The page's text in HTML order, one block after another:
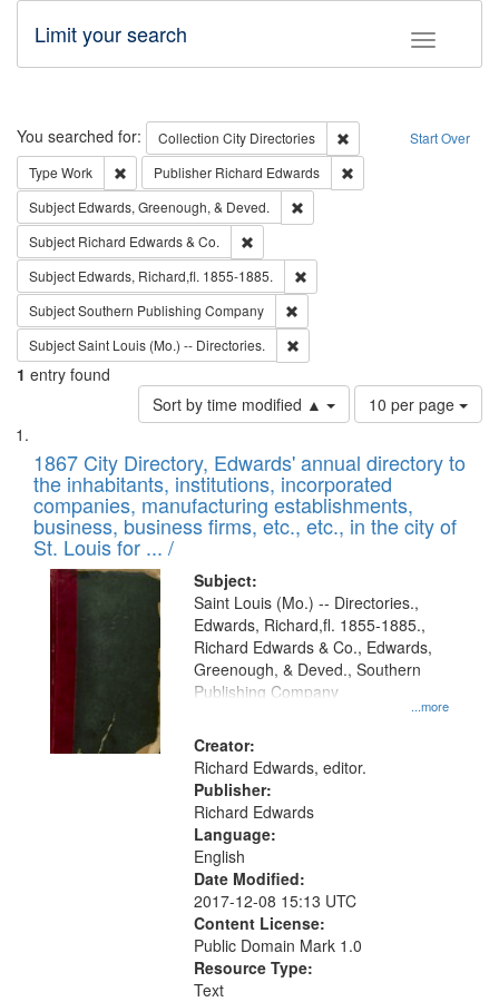
Toggle
Limit your search
Search Start Over
You searched for: Collection City Directories
Remove constraint
Type Work Remove constraint Type: Work
Publisher Richard Edwards
Subject Edwards, Greenough, & Deved.
Subject Richard Edwards & Co.
Subject Edwards, Richard,fl. 1855-1885.
SubjectSouthern Publishing Company
SubjectSaint Louis (Mo.) -- Directories.
1 entry found
Sort by time modified ▲
Number
of
to
display
per
page
10 per page
Search
Results
List
of
files
deposited
in
Digital
Gateway
that
match
your
search
criteria
1867 City Directory, Edwards' annual directory to
the inhabitants, institutions, incorporated
companies, manufacturing establishments,
business, business firms, etc., etc., in the city of
St. Louis for ... /
Subject:
...more
Saint Louis (Mo.) -- Directories.,
Edwards, Richard,fl. 1855-1885.,
Richard Edwards & Co., Edwards,
Greenough, & Deved., Southern
Publishing Company
Creator:
Richard Edwards, editor.
Publisher:
Richard Edwards
Language:
English
Date Modified:
2017-12-08 15:13 UTC
Content License:
Public Domain Mark 1.0
Resource Type:
Text